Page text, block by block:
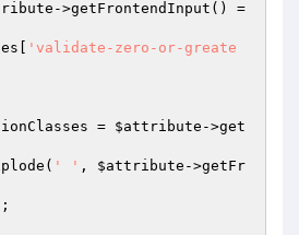
->getFrontendInput() =
'validate-zero-or-greate
= $attribute ->get
? explode(
' ' , $attribute ->getFr